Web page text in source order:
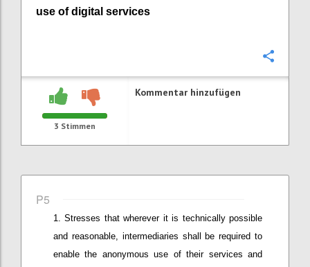
use of digital services
3 Stimmen
Kommentar hinzufügen
P5
Stresses that wherever it is technically possible
and reasonable,
intermediaries shall be required to
enable the anonymous use of their services and